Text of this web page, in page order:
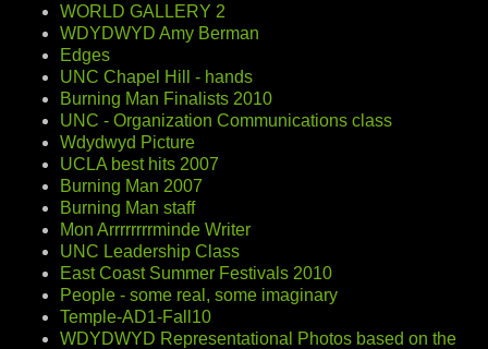
WORLD GALLERY 2
WDYDWYD Amy Berman
Edges
UNC Chapel Hill - hands
Burning Man Finalists 2010
UNC - Organization Communications class
Wdydwyd Picture
UCLA best hits 2007
Burning Man 2007
Burning Man staff
Mon Arrrrrrrrminde Writer
UNC Leadership Class
East Coast Summer Festivals 2010
People - some real, some imaginary
Temple-AD1-Fall10
WDYDWYD Representational Photos based on the